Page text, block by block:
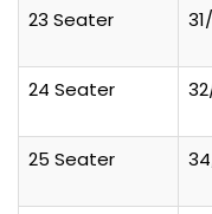
23 Seater
24 Seater
25 Seater